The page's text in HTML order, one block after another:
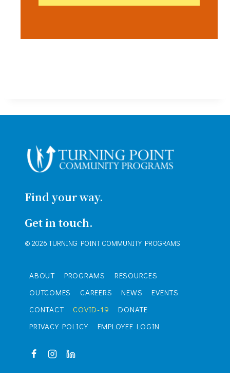
Find your way.
Get in touch.
© 2026 TURNING POINT COMMUNITY PROGRAMS
ABOUT PROGRAMS
RESOURCES
OUTCOMES
CAREERS NEWS
EVENTS
CONTACT
COVID-19
DONATE
PRIVACY POLICY
EMPLOYEE LOGIN